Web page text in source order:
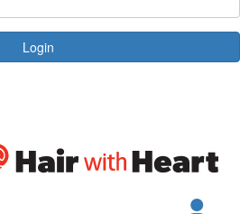
Login